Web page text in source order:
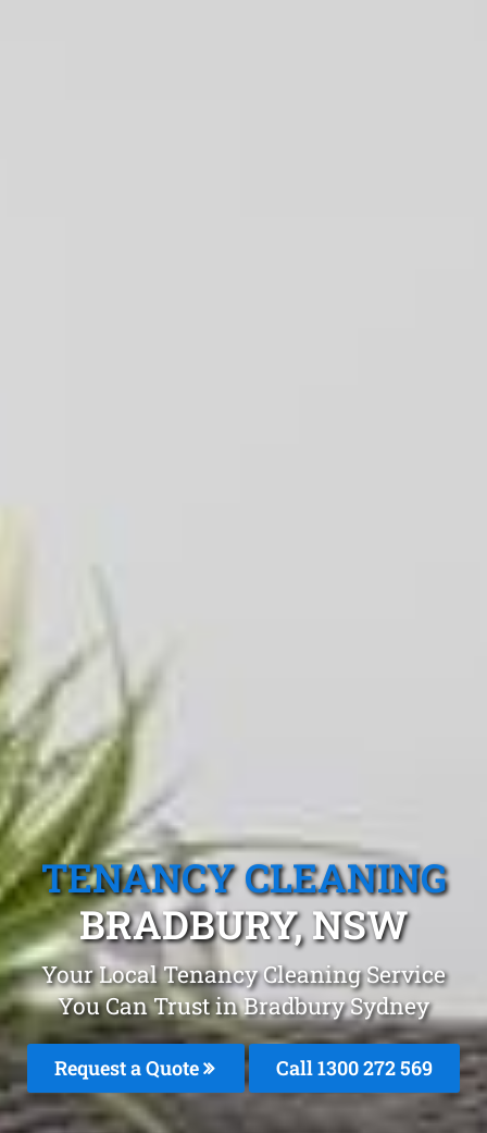
TENANCY CLEANING
BRADBURY, NSW
Your Local Tenancy Cleaning Service
You Can Trust in Bradbury Sydney
Request a Quote Call 1300 272 569